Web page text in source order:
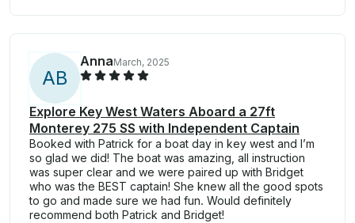
AB
AnnaMarch, 2025
Explore Key West Waters Aboard a 27ft
Monterey 275 SS with Independent Captain
Booked with Patrick for a boat day in key west and I’m
so glad we did! The boat was amazing, all instruction
was super clear and we were paired up with Bridget
who was the BEST captain! She knew all the good spots
to go and made sure we had fun. Would definitely
recommend both Patrick and Bridget!